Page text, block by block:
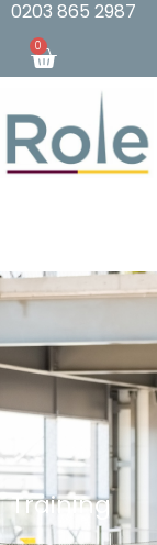
0203 865 2987
0
Training